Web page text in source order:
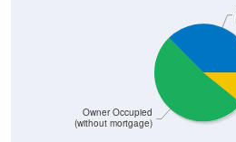
Owner Occupied
(without mortgage)